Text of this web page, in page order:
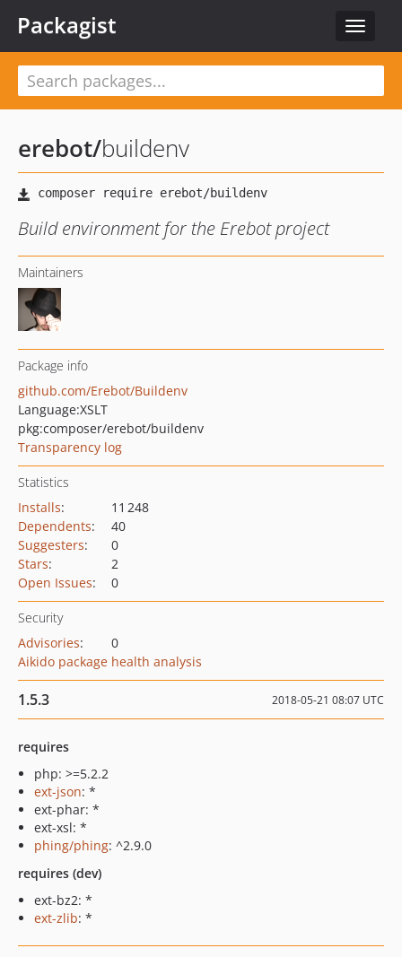
Toggle
Packagist
erebot/buildenv
Build environment for the Erebot project
Maintainers
Package info
github.com/Erebot/Buildenv
Language:XSLT
pkg:composer/erebot/buildenv
Transparency log
Statistics
Installs:
11 248
Dependents:
40
Suggesters:
0
Stars:
2
Open Issues: 0
Security
Advisories:
0
Aikido package health analysis
1.5.3 2018-05-21 08:07 UTC
requires
php: >=5.2.2
ext-json: *
ext-phar: *
ext-xsl: *
phing/phing: ^2.9.0
requires (dev)
ext-bz2: *
ext-zlib: *